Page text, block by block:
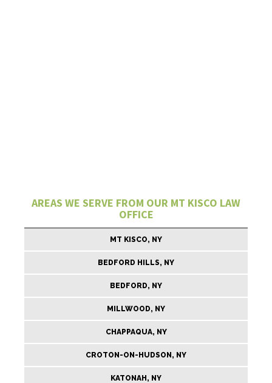
AREAS WE SERVE FROM OUR MT KISCO LAW
OFFICE
MT KISCO, NY
BEDFORD HILLS, NY
BEDFORD, NY
MILLWOOD, NY
CHAPPAQUA, NY
CROTON-ON-HUDSON, NY
KATONAH, NY